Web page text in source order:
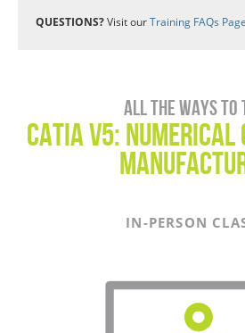
QUESTIONS?Visit ourTraining FAQs Page
All the ways to
CATIA V5:
IN-PERSON